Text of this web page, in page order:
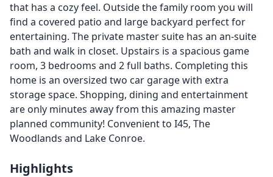
that has a cozy feel. Outside the family room you will
find a covered patio and large backyard perfect for
entertaining. The private master suite has an an-suite
bath and walk in closet. Upstairs is a spacious game
room, 3 bedrooms and 2 full baths. Completing this
home is an oversized two car garage with extra
storage space. Shopping, dining and entertainment
are only minutes away from this amazing master
planned community! Convenient to I45, The
Woodlands and Lake Conroe.
Highlights